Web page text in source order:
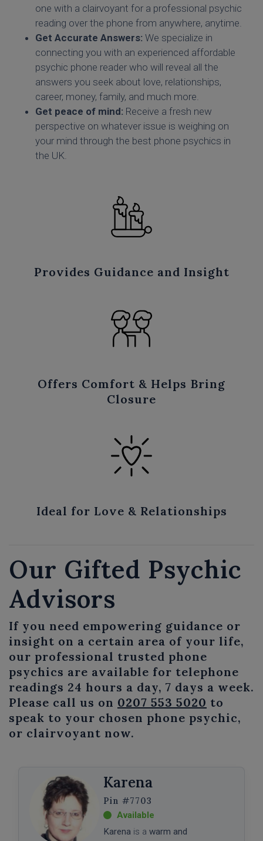
one with a clairvoyant for a professional psychic
reading over the phone from anywhere, anytime.
Get Accurate Answers: We specialize in
connecting you with an experienced affordable
psychic phone reader who will reveal all the
answers you seek about love, relationships,
career, money, family, and much more.
Get peace of mind: Receive a fresh new
perspective on whatever issue is weighing on
your mind through the best phone psychics in
the UK.
Provides Guidance and Insight
Offers Comfort & Helps Bring
Closure
Ideal for Love & Relationships
Our Gifted Psychic
Advisors
If you need empowering guidance or
insight on a certain area of your life,
our professional trusted phone
psychics are available for telephone
readings 24 hours a day, 7 days a week.
Please call us on 0207 553 5020 to
speak to your chosen phone psychic,
or clairvoyant now.
Karena
#7703
Karena is a warm and